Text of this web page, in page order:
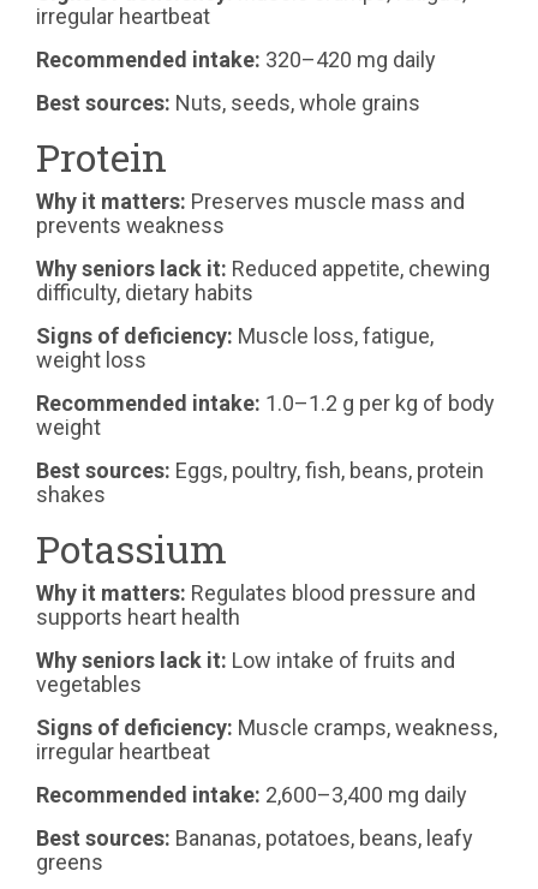
irregular heartbeat
Recommended intake: 320–420 mg daily
Best sources: Nuts, seeds, whole grains
Protein
Why it matters: Preserves muscle mass and
prevents weakness
Why seniors lack it: Reduced appetite, chewing
difficulty, dietary habits
Signs of deficiency: Muscle loss, fatigue,
weight loss
Recommended intake: 1.0–1.2 g per kg of body
weight
Best sources: Eggs, poultry, fish, beans, protein
shakes
Potassium
Why it matters: Regulates blood pressure and
supports heart health
Why seniors lack it: Low intake of fruits and
vegetables
Signs of deficiency: Muscle cramps, weakness,
irregular heartbeat
Recommended intake: 2,600–3,400 mg daily
Best sources: Bananas, potatoes, beans, leafy
greens